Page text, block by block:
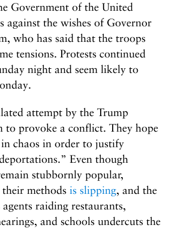
Government of the United
against the wishes of Governor
who has said that the troops
tensions. Protests continued
night and seem likely to
attempt by the Trump
to provoke a conflict. They hope
chaos in order to justify
Even though
stubbornly popular,
methods is slipping, and the
raiding restaurants,
and schools undercuts the